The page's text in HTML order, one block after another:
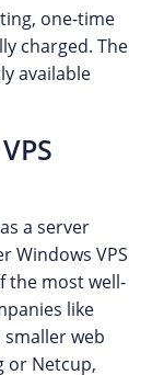
one-time
charged. The
available
a server
Windows VPS
the most well-
like
smaller web
or Netcup,